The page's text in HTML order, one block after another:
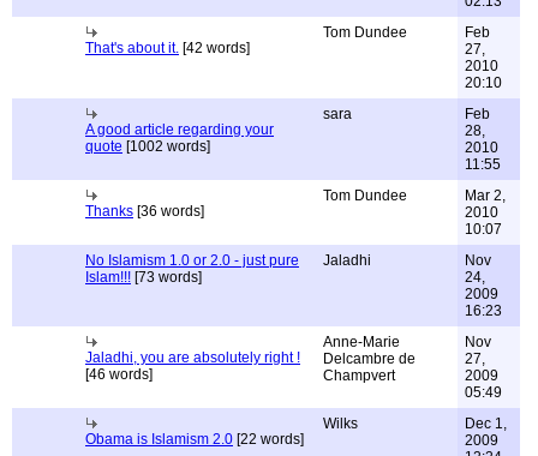
That's about it. [42 words]
Tom Dundee
Feb
27,
2010
20:10
A good article regarding your
quote [1002 words]
sara
Feb
28,
2010
11:55
Thanks [36 words]
Tom Dundee
Mar 2,
2010
10:07
No Islamism 1.0 or 2.0 - just pure
Islam!!! [73 words]
Jaladhi
Nov
24,
2009
16:23
Jaladhi, you are absolutely right !
[46 words]
Anne-Marie
Delcambre de
Champvert
Nov
27,
2009
05:49
Obama is Islamism 2.0 [22 words]
Wilks
Dec 1,
2009